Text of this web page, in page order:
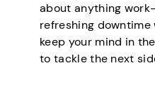
about anything
refreshing downtime
keep your mind in
to tackle the next